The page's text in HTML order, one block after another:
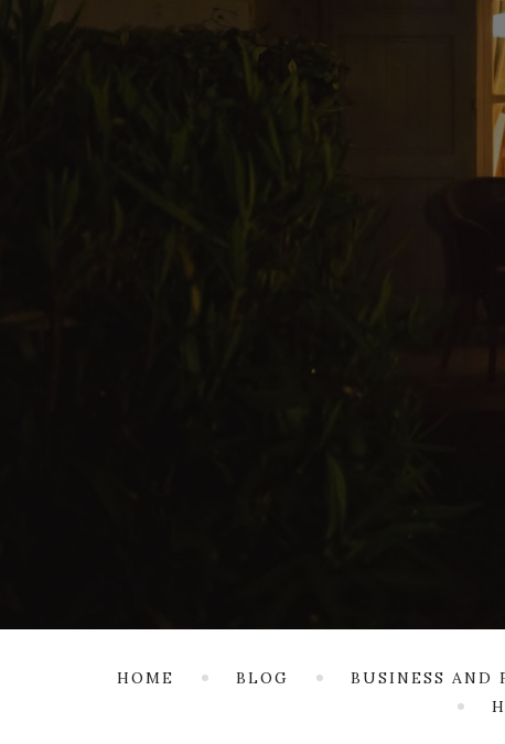
HOME BLOG BUSINESS AND